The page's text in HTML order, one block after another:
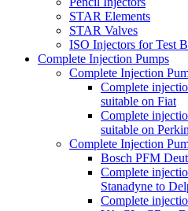
STAR Elements
STAR Valves
ISO Injectors for Test
Complete Injection Pumps
Complete Injection
Complete
suitable on Fiat
Complete
suitable on
Complete Injection
Bosch PFM
Complete
Stanadyne to
Complete